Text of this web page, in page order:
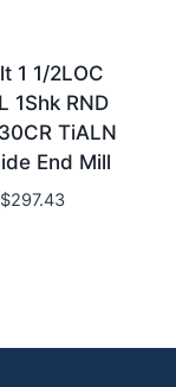
1 1/2LOC
1Shk RND
TiALN
End Mill
$297.43